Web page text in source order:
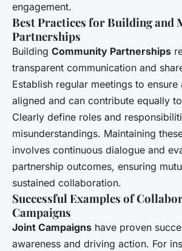
engagement.
Best Practices for Building and
Partnerships
Building Community Partnerships
transparent communication and
Establish regular meetings to ensure
aligned and can contribute equally
Clearly define roles and
misunderstandings. Maintaining
involves continuous dialogue and
partnership outcomes, ensuring
sustained collaboration.
Successful Examples of
Campaigns
Joint Campaigns have proven
awareness and driving action. For